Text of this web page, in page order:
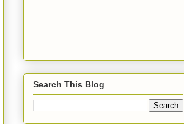
Search This Blog